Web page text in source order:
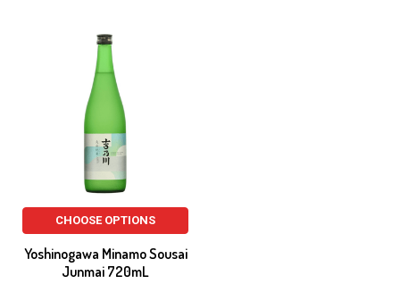
CHOOSE OPTIONS
Yoshinogawa Minamo Sousai
Junmai 720mL